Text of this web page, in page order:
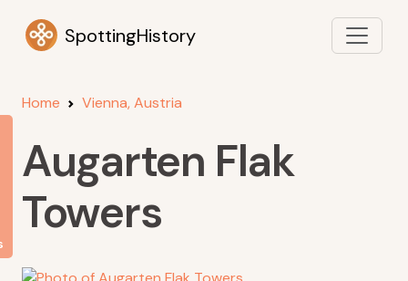
SpottingHistory
Home Vienna, Austria
Augarten Flak
Towers